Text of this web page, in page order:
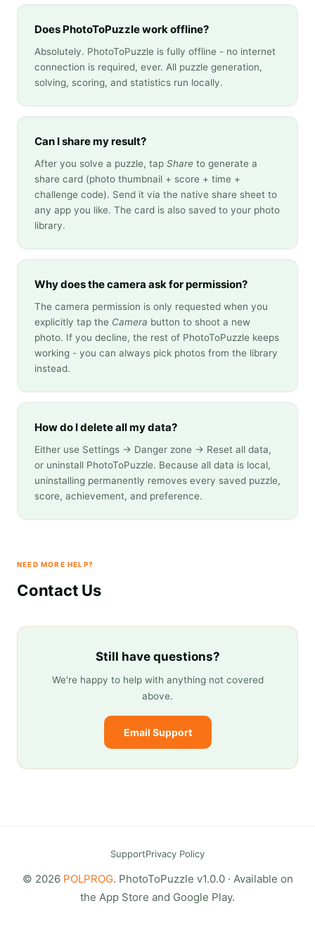
Does PhotoToPuzzle work offline?
Absolutely. PhotoToPuzzle is fully offline - no internet
connection is required, ever. All puzzle generation,
solving, scoring, and statistics run locally.
Can I share my result?
After you solve a puzzle, tap Share to generate a
share card (photo thumbnail + score + time +
challenge code). Send it via the native share sheet to
any app you like. The card is also saved to your photo
library.
Why does the camera ask for permission?
The camera permission is only requested when you
explicitly tap the Camera button to shoot a new
photo. If you decline, the rest of PhotoToPuzzle keeps
working - you can always pick photos from the library
instead.
How do I delete all my data?
Either use Settings → Danger zone → Reset all data,
or uninstall PhotoToPuzzle. Because all data is local,
uninstalling permanently removes every saved puzzle,
score, achievement, and preference.
NEED MORE HELP?
Contact Us
Still have questions?
We're happy to help with anything not covered
above.
Email Support
SupportPrivacy Policy
© 2026 POLPROG. PhotoToPuzzle v1.0.0 · Available on
the App Store and Google Play.